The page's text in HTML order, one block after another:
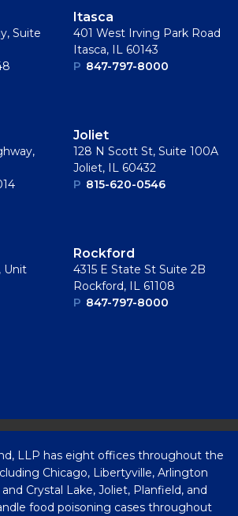
Suite
Itasca
401 West Irving Park Road
Itasca, IL 60143
P 847-797-8000
Joliet
128 N Scott St, Suite 100A
Joliet, IL 60432
P 815-620-0546
Unit
Rockford
4315 E State St Suite 2B
Rockford, IL 61108
P 847-797-8000
LLP has eight offices throughout the
Chicago, Libertyville, Arlington
Crystal Lake, Joliet, Planfield, and
food poisoning cases throughout